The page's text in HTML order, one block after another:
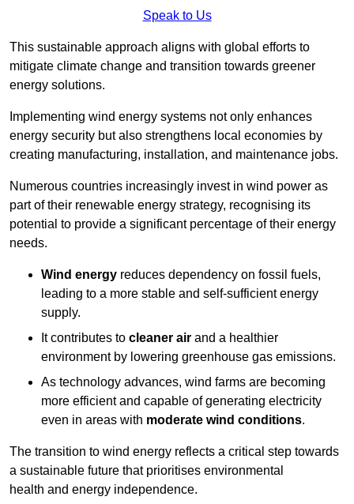
Speak to Us
This sustainable approach aligns with global efforts to
mitigate climate change and transition towards greener
energy solutions.
Implementing wind energy systems not only enhances
energy security but also strengthens local economies by
creating manufacturing, installation, and maintenance jobs.
Numerous countries increasingly invest in wind power as
part of their renewable energy strategy, recognising its
potential to provide a significant percentage of their energy
needs.
Wind energy reduces dependency on fossil fuels,
leading to a more stable and self-sufficient energy
supply.
It contributes to cleaner air and a healthier
environment by lowering greenhouse gas emissions.
As technology advances, wind farms are becoming
more efficient and capable of generating electricity
even in areas with moderate wind conditions.
The transition to wind energy reflects a critical step towards
a sustainable future that prioritises environmental
health and energy independence.